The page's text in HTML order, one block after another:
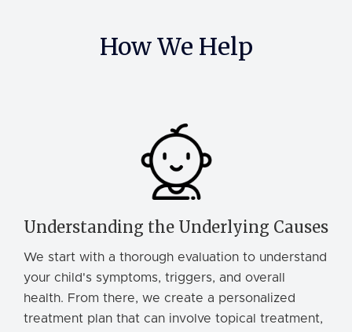
How We Help
Understanding the Underlying Causes
We start with a thorough evaluation to understand
your child's symptoms, triggers, and overall
health. From there, we create a personalized
treatment plan that can involve topical treatment,